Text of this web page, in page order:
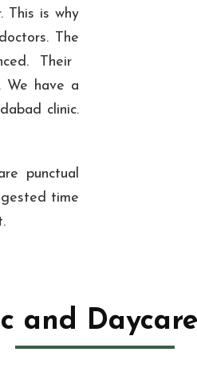
This is why
The
Their
We have a
clinic.
punctual
time
and